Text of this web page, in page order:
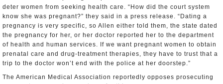
deter women from seeking health care. “How did the court system
know she was pregnant?” they said in a press release. “Dating a
pregnancy is very specific, so Allen either told them, the state dated
the pregnancy for her, or her doctor reported her to the department
of health and human services. If we want pregnant women to obtain
prenatal care and drug-treatment therapies, they have to trust that a
trip to the doctor won’t end with the police at her doorstep.”
The American Medical Association reportedly opposes prosecuting